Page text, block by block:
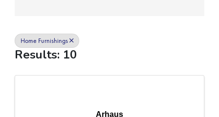
Home Furnishings
Results: 10
Arhaus